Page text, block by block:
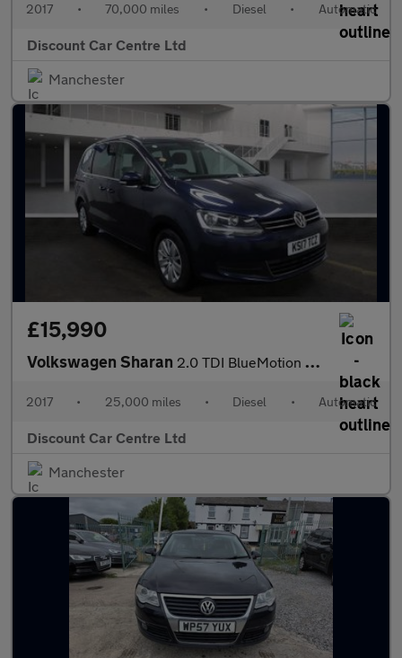
2017 • 70,000 miles • Diesel • Automatic
Discount Car Centre Ltd
Manchester
£15,990
Volkswagen Sharan 2.0 TDI BlueMotion Tech SE Nav MPV 5dr Diesel DSG Euro 6 (s/s) (
2017 • 25,000 miles • Diesel • Automatic
Discount Car Centre Ltd
Manchester